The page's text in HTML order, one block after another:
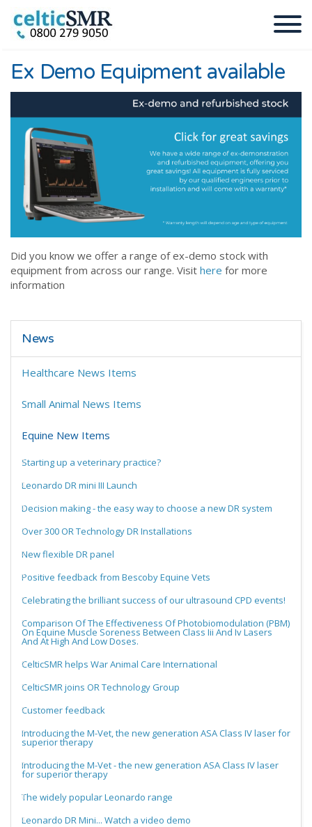
Ex Demo Equipment available
Did you know we offer a range of ex-demo stock with
equipment from across our range. Visit here for more
information
News
Healthcare News Items
Small Animal News Items
Equine New Items
Starting up a veterinary practice?
Leonardo DR mini III Launch
Decision making - the easy way to choose a new DR system
Over 300 OR Technology DR Installations
New flexible DR panel
Positive feedback from Bescoby Equine Vets
Celebrating the brilliant success of our ultrasound CPD events!
Comparison Of The Effectiveness Of Photobiomodulation (PBM)
On Equine Muscle Soreness Between Class Iii And Iv Lasers
And At High And Low Doses.
CelticSMR helps War Animal Care International
CelticSMR joins OR Technology Group
Customer feedback
Introducing the M-Vet, the new generation ASA Class IV laser for
superior therapy
Introducing the M-Vet - the new generation ASA Class IV laser
for superior therapy
The widely popular Leonardo range
Leonardo DR Mini... Watch a video demo